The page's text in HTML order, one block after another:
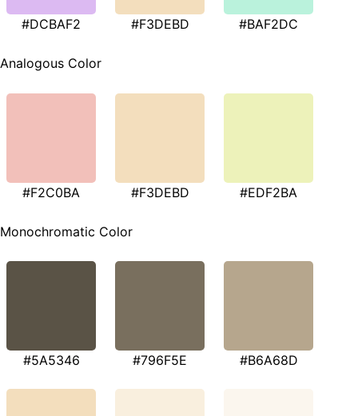
#DCBAF2 #F3DEBD #BAF2DC
Analogous Color
#F2C0BA #F3DEBD #EDF2BA
Monochromatic Color
#5A5346 #796F5E #B6A68D